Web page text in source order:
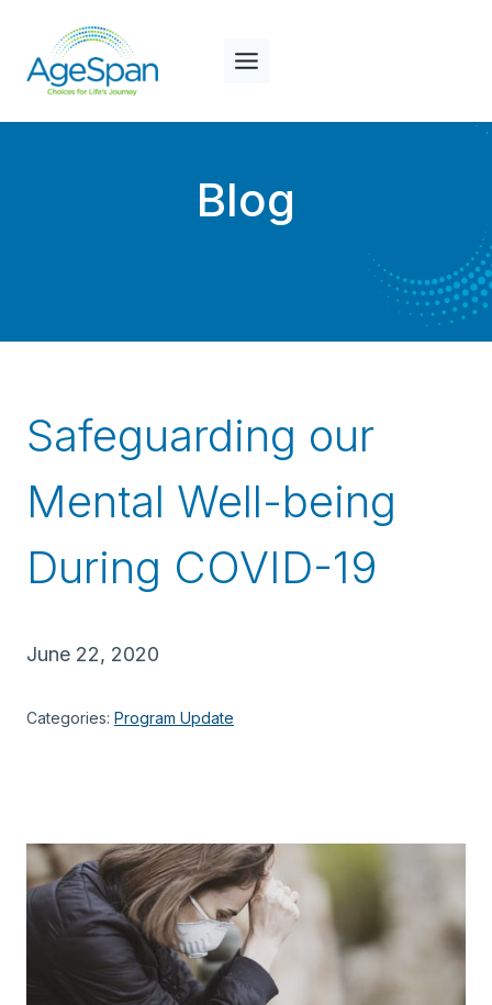
content
Blog
Safeguarding our
Mental Well-being
During COVID-19
June 22, 2020
Categories: Program Update